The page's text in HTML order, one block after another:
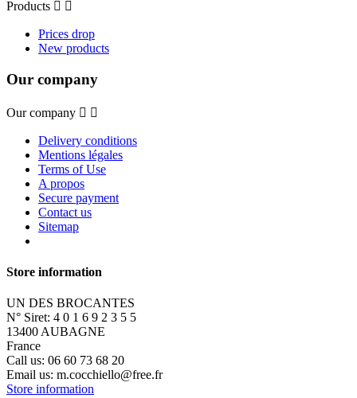
Products  
Prices drop
New products
Our company
Our company  
Delivery conditions
Mentions légales
Terms of Use
A propos
Secure payment
Contact us
Sitemap
Store information
UN DES BROCANTES
N° Siret: 4 0 1 6 9 2 3 5 5
13400 AUBAGNE
France
Call us: 06 60 73 68 20
Email us: m.cocchiello@free.fr
Store information